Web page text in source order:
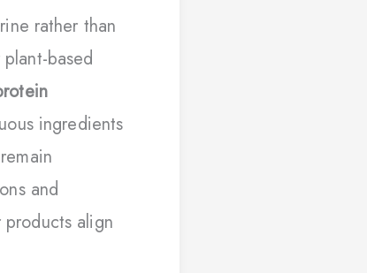
rather than
based
ingredients
and
align